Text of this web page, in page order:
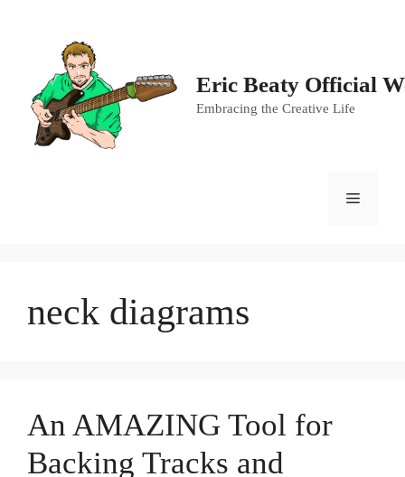
Eric Beaty Official
Embracing the Creative Life
Menu
neck diagrams
An AMAZING Tool for
Backing Tracks and